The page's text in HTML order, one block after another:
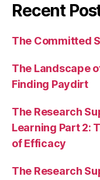
Recent
The Committed
The Landscape
Finding Paydirt
The Research
Learning Part 2:
of Efficacy
The Research